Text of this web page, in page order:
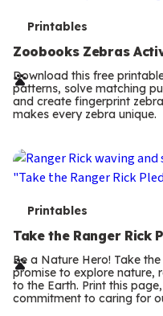
T
e
r
m
Printables
Zoobooks Zebras
Download this free
patterns, solve matching
and create fingerprint
makes every zebra unique.
T
e
r
m
Printables
Take the Ranger Rick
Be a Nature Hero! Take
promise to explore nature,
to the Earth. Print this
commitment to caring for